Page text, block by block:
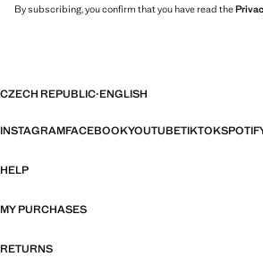
By subscribing, you confirm that you have read the
CZECH REPUBLIC·ENGLISH
INSTAGRAMFACEBOOKYOUTUBETIKTOK
HELP
MY PURCHASES
RETURNS